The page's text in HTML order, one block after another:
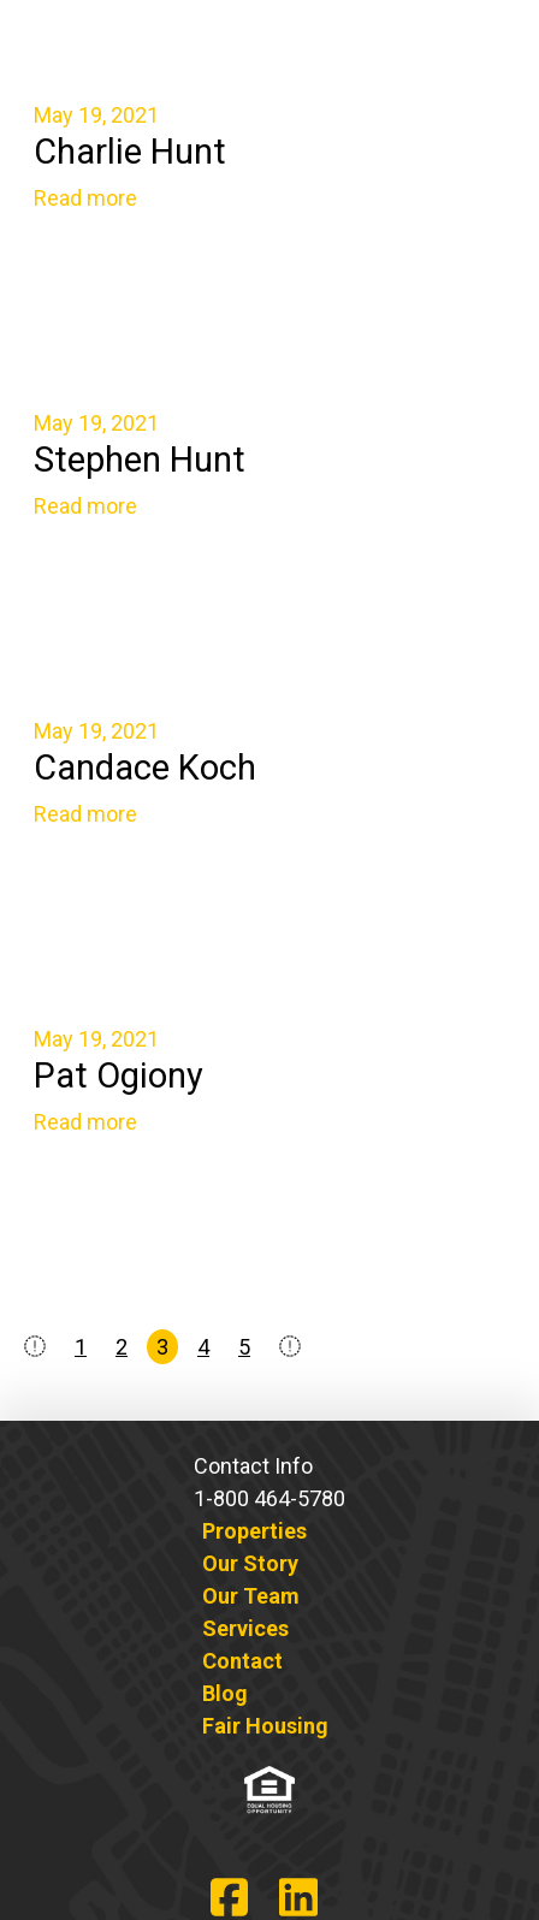
May 19, 2021
Charlie Hunt
Read more
May 19, 2021
Stephen Hunt
Read more
May 19, 2021
Candace Koch
Read more
May 19, 2021
Pat Ogiony
Read more
Posts
1 2 3 4 5
Contact Info
1-800 464-5780
Properties
Our Story
Our Team
Services
Contact
Blog
Fair Housing